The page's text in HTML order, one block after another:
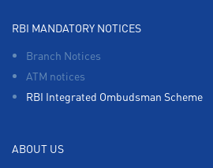
RBI MANDATORY NOTICES
Branch Notices
ATM notices
RBI Integrated Ombudsman Scheme
ABOUT US